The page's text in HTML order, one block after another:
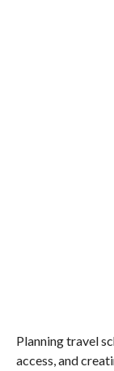
Planning travel
access, and